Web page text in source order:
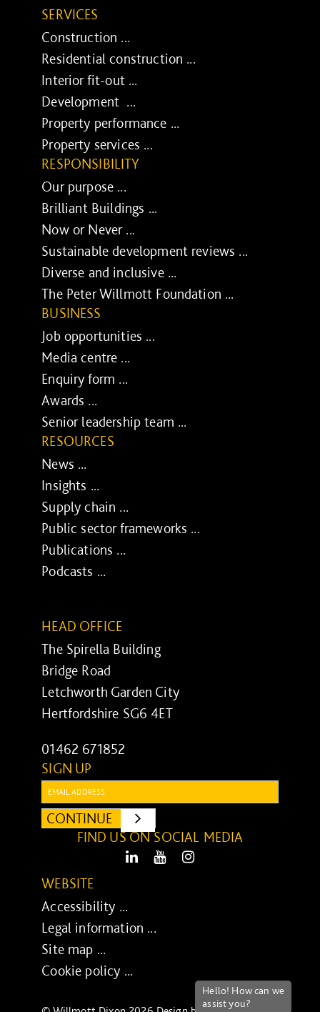
SERVICES
Construction ...
Residential construction ...
Interior fit-out ...
Development ...
Property performance ...
Property services ...
RESPONSIBILITY
Our purpose ...
Brilliant Buildings ...
Now or Never ...
Sustainable development reviews ...
Diverse and inclusive ...
The Peter Willmott Foundation ...
BUSINESS
Job opportunities ...
Media centre ...
Enquiry form ...
Awards ...
Senior leadership team ...
RESOURCES
News ...
Insights ...
Supply chain ...
Public sector frameworks ...
Publications ...
Podcasts ...
HEAD OFFICE
The Spirella Building
Bridge Road
Letchworth Garden City
Hertfordshire SG6 4ET
01462 671852
SIGN UP
CONTINUE
SUBMIT
FIND US ON SOCIAL MEDIA
LinkedIn Youtube
WEBSITE
Accessibility ...
Legal information ...
Site map ...
Cookie policy ...